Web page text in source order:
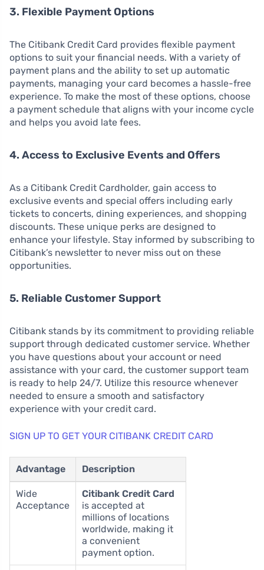
3. Flexible Payment Options
The Citibank Credit Card provides flexible payment
options to suit your financial needs. With a variety of
payment plans and the ability to set up automatic
payments, managing your card becomes a hassle-free
experience. To make the most of these options, choose
a payment schedule that aligns with your income cycle
and helps you avoid late fees.
4. Access to Exclusive Events and Offers
As a Citibank Credit Cardholder, gain access to
exclusive events and special offers including early
tickets to concerts, dining experiences, and shopping
discounts. These unique perks are designed to
enhance your lifestyle. Stay informed by subscribing to
Citibank’s newsletter to never miss out on these
opportunities.
5. Reliable Customer Support
Citibank stands by its commitment to providing reliable
support through dedicated customer service. Whether
you have questions about your account or need
assistance with your card, the customer support team
is ready to help 24/7. Utilize this resource whenever
needed to ensure a smooth and satisfactory
experience with your credit card.
SIGN UP TO GET YOUR CITIBANK CREDIT CARD
Advantage Description
Wide
Acceptance
Citibank Credit Card
is accepted at
millions of locations
worldwide, making it
a convenient
payment option.